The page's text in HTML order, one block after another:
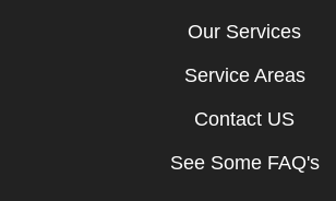
Our Services
Service Areas
Contact US
See Some FAQ's